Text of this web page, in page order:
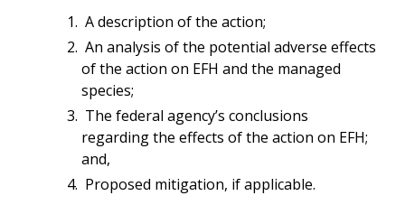
A description of the action;
An analysis of the potential adverse effects
of the action on EFH and the managed
species;
The federal agency’s conclusions
regarding the effects of the action on EFH;
and,
Proposed mitigation, if applicable.